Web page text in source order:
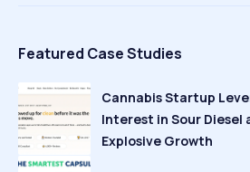
Featured Case Studies
Cannabis Startup
Interest in Sour Diesel
Explosive Growth